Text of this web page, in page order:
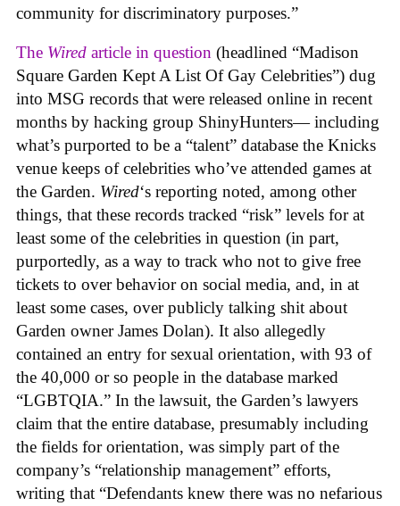
community for discriminatory purposes.”
The Wired article in question (headlined “Madison
Square Garden Kept A List Of Gay Celebrities”) dug
into MSG records that were released online in recent
months by hacking group ShinyHunters— including
what’s purported to be a “talent” database the Knicks
venue keeps of celebrities who’ve attended games at
the Garden. Wired‘s reporting noted, among other
things, that these records tracked “risk” levels for at
least some of the celebrities in question (in part,
purportedly, as a way to track who not to give free
tickets to over behavior on social media, and, in at
least some cases, over publicly talking shit about
Garden owner James Dolan). It also allegedly
contained an entry for sexual orientation, with 93 of
the 40,000 or so people in the database marked
“LGBTQIA.” In the lawsuit, the Garden’s lawyers
claim that the entire database, presumably including
the fields for orientation, was simply part of the
company’s “relationship management” efforts,
writing that “Defendants knew there was no nefarious